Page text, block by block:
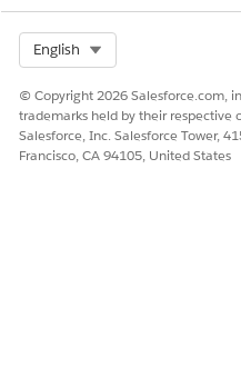
English
© Copyright 2026 Salesforce.com,
trademarks held by their respective
Salesforce, Inc. Salesforce Tower,
Francisco, CA 94105, United States